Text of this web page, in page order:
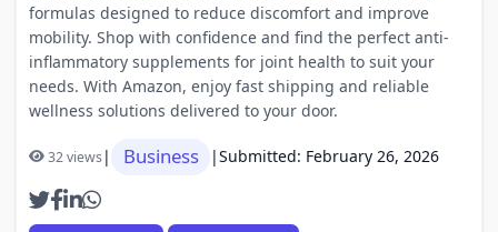
formulas designed to reduce discomfort and improve
mobility. Shop with confidence and find the perfect anti-
inflammatory supplements for joint health to suit your
needs. With Amazon, enjoy fast shipping and reliable
wellness solutions delivered to your door.
32 views| Business |Submitted: February 26, 2026